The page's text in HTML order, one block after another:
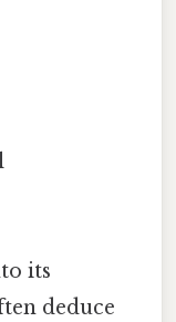
its
deduce